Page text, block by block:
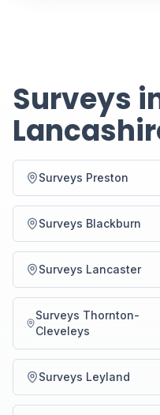
Surveys
Surveys Preston
Surveys Blackburn
Surveys Lancaster
Surveys Thornton-
Cleveleys
Surveys Leyland